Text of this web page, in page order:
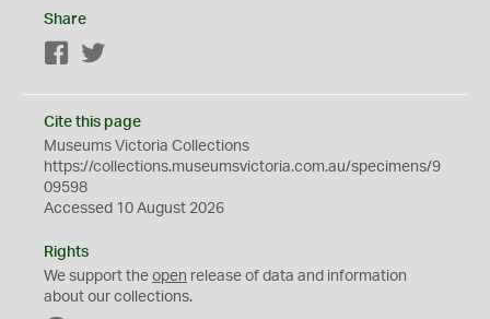
Share
Facebook
Cite this page
Museums Victoria Collections
https://collections.museumsvictoria.com.au/specimens/9
09598
Accessed 10 August 2026
Rights
We support the open release of data and information
about our collections.